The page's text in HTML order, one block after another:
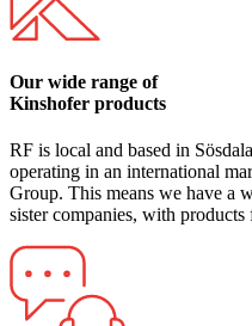
Our wide range of
Kinshofer products
RF is local and based in
operating in an international
Group. This means we have a
sister companies, with products